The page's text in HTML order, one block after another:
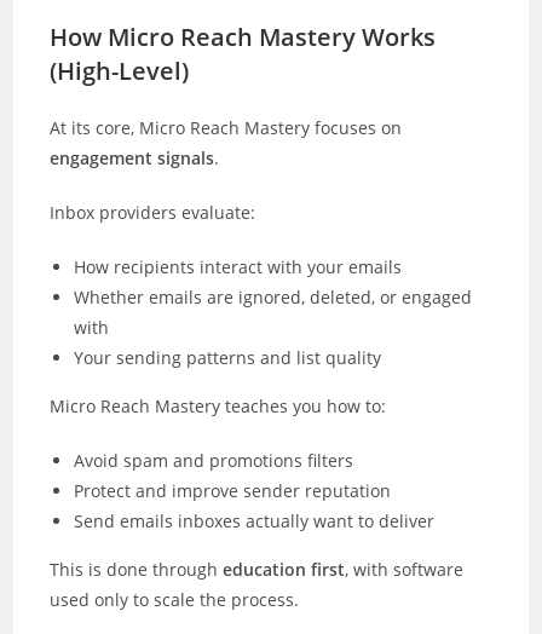
How Micro Reach Mastery Works
(High-Level)
At its core, Micro Reach Mastery focuses on
engagement signals.
Inbox providers evaluate:
How recipients interact with your emails
Whether emails are ignored, deleted, or engaged
with
Your sending patterns and list quality
Micro Reach Mastery teaches you how to:
Avoid spam and promotions filters
Protect and improve sender reputation
Send emails inboxes actually want to deliver
This is done througheducation first, with software
used only to scale the process.